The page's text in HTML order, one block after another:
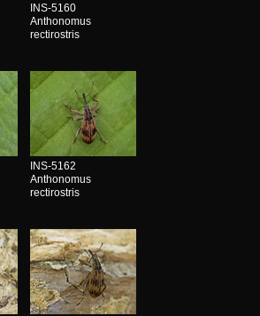
INS-5160
Anthonomus
rectirostris
INS-5162
Anthonomus
rectirostris